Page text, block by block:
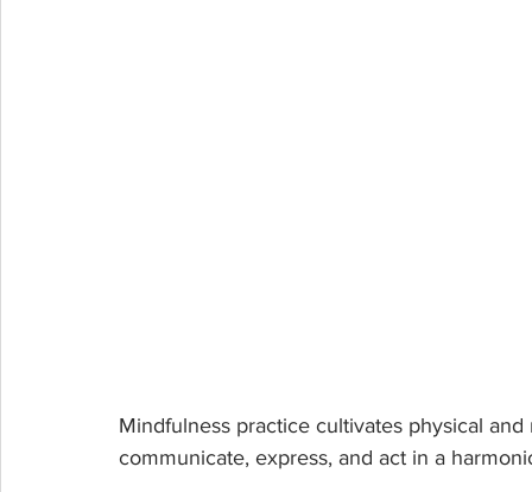
Mindfulness practice cultivates physical
communicate, express, and act in a